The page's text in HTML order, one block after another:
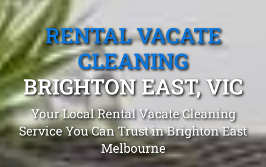
RENTAL VACATE
CLEANING
BRIGHTON EAST, VIC
Your Local Rental Vacate Cleaning
Service You Can Trust in Brighton East
Melbourne